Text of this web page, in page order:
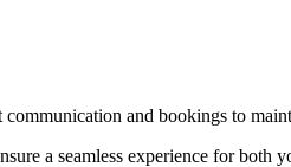
and bookings to
a seamless experience for